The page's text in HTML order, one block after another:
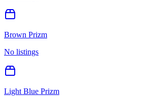
Brown Prizm
No listings
Light Blue Prizm